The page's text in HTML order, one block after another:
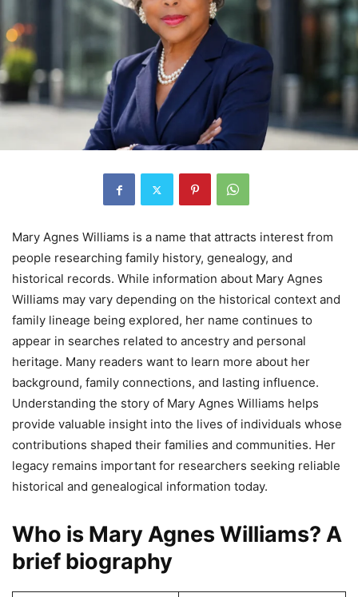
Mary Agnes Williams is a name that attracts interest from
people researching family history, genealogy, and
historical records. While information about Mary Agnes
Williams may vary depending on the historical context and
family lineage being explored, her name continues to
appear in searches related to ancestry and personal
heritage. Many readers want to learn more about her
background, family connections, and lasting influence.
Understanding the story of Mary Agnes Williams helps
provide valuable insight into the lives of individuals whose
contributions shaped their families and communities. Her
legacy remains important for researchers seeking reliable
historical and genealogical information today.
Who is Mary Agnes Williams? A
brief biography